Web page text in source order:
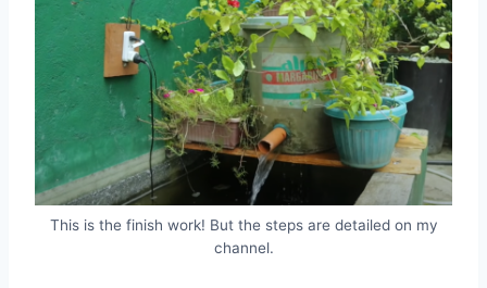
This is the finish work! But the steps are detailed on my
channel.